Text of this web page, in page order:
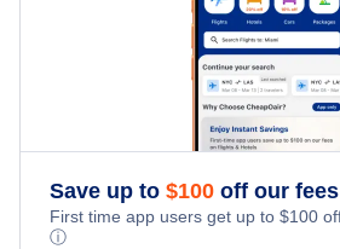
Save up to $100 off our fees
First time app users get up to $100
ⓘ